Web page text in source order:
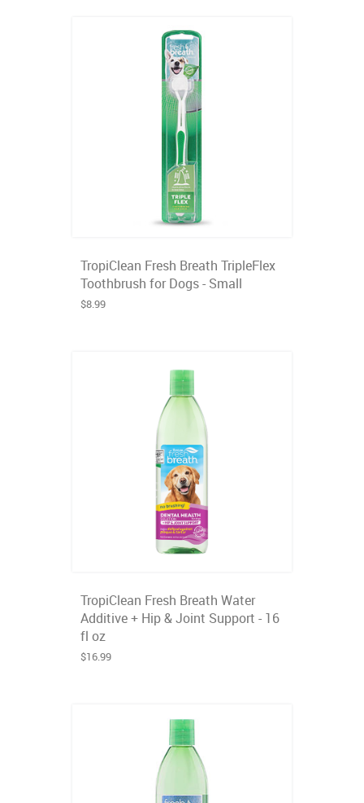
TropiClean Fresh Breath TripleFlex
Toothbrush for Dogs - Small
$8.99
TropiClean Fresh Breath Water
Additive + Hip & Joint Support - 16
fl oz
$16.99